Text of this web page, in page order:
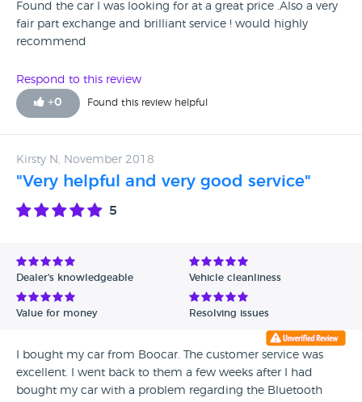
Found the car I was looking for at a great price .Also a very
fair part exchange and brilliant service ! would highly
recommend
Respond to this review
+0 Found this review helpful
Kirsty N, November 2018
"Very helpful and very good service"
5
Dealer's knowledgeable Vehicle cleanliness
Value for money Resolving issues
I bought my car from Boocar. The customer service was
excellent. I went back to them a few weeks after I had
bought my car with a problem regarding the Bluetooth